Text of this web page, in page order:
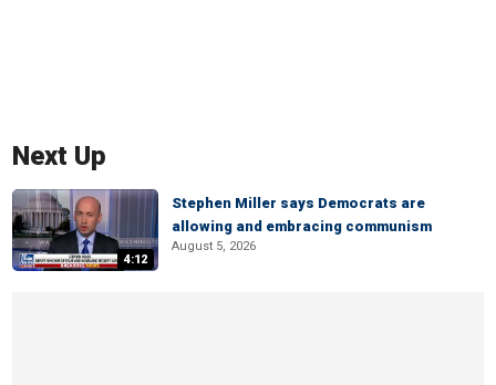
Next Up
4:12
Stephen Miller says Democrats are
allowing and embracing communism
August 5, 2026